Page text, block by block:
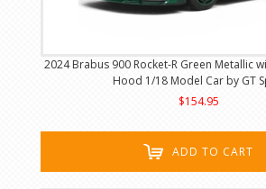
2024 Brabus 900 Rocket-R Green Metallic
Hood 1/18 Model Car by GT
$154.95
ADD TO CART